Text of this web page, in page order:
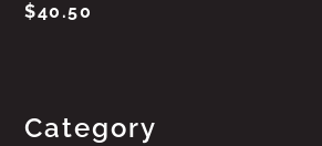
$40.50
Category